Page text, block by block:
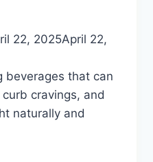
22, 2025April 22,
beverages that can
cravings, and
naturally and